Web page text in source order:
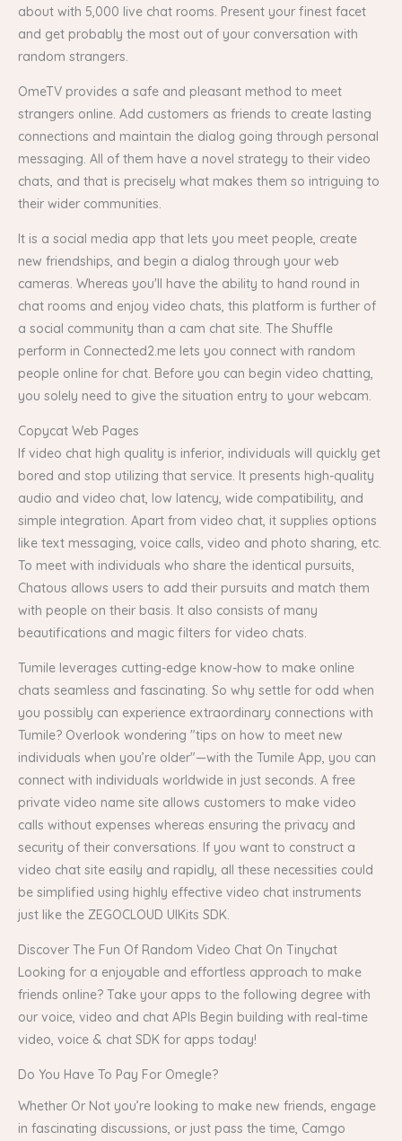
about with 5,000 live chat rooms. Present your finest facet
and get probably the most out of your conversation with
random strangers.
OmeTV provides a safe and pleasant method to meet
strangers online. Add customers as friends to create lasting
connections and maintain the dialog going through personal
messaging. All of them have a novel strategy to their video
chats, and that is precisely what makes them so intriguing to
their wider communities.
It is a social media app that lets you meet people, create
new friendships, and begin a dialog through your web
cameras. Whereas you'll have the ability to hand round in
chat rooms and enjoy video chats, this platform is further of
a social community than a cam chat site. The Shuffle
perform in Connected2.me lets you connect with random
people online for chat. Before you can begin video chatting,
you solely need to give the situation entry to your webcam.
Copycat Web Pages
If video chat high quality is inferior, individuals will quickly get
bored and stop utilizing that service. It presents high-quality
audio and video chat, low latency, wide compatibility, and
simple integration. Apart from video chat, it supplies options
like text messaging, voice calls, video and photo sharing, etc.
To meet with individuals who share the identical pursuits,
Chatous allows users to add their pursuits and match them
with people on their basis. It also consists of many
beautifications and magic filters for video chats.
Tumile leverages cutting-edge know-how to make online
chats seamless and fascinating. So why settle for odd when
you possibly can experience extraordinary connections with
Tumile? Overlook wondering "tips on how to meet new
individuals when you’re older"—with the Tumile App, you can
connect with individuals worldwide in just seconds. A free
private video name site allows customers to make video
calls without expenses whereas ensuring the privacy and
security of their conversations. If you want to construct a
video chat site easily and rapidly, all these necessities could
be simplified using highly effective video chat instruments
just like the ZEGOCLOUD UIKits SDK.
Discover The Fun Of Random Video Chat On Tinychat
Looking for a enjoyable and effortless approach to make
friends online? Take your apps to the following degree with
our voice, video and chat APIs Begin building with real-time
video, voice & chat SDK for apps today!
Do You Have To Pay For Omegle?
Whether Or Not you’re looking to make new friends, engage
in fascinating discussions, or just pass the time, Camgo